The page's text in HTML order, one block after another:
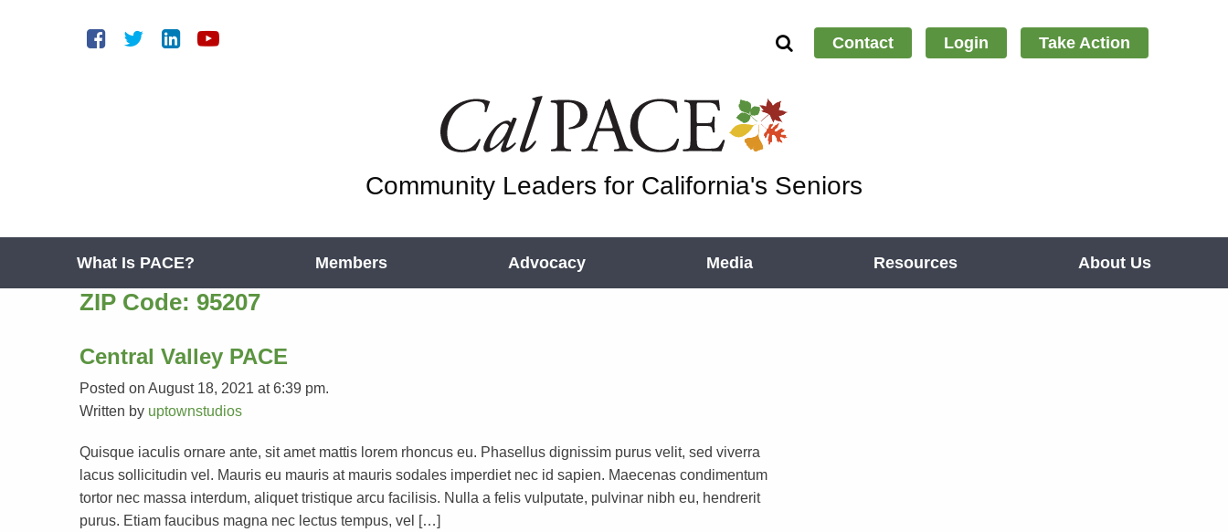
Contact Login Take Action
Community Leaders for California's Seniors
What Is PACE? Members Advocacy Media Resources About Us
ZIP Code: 95207
Central Valley PACE
Posted on August 18, 2021 at 6:39 pm.
Written by uptownstudios
Quisque iaculis ornare ante, sit amet mattis lorem rhoncus eu. Phasellus dignissim purus velit, sed viverra
lacus sollicitudin vel. Mauris eu mauris at mauris sodales imperdiet nec id sapien. Maecenas condimentum
tortor nec massa interdum, aliquet tristique arcu facilisis. Nulla a felis vulputate, pulvinar nibh eu, hendrerit
purus. Etiam faucibus magna nec lectus tempus, vel […]